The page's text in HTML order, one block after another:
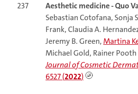
237
Aesthetic medicine - Quo
Sebastian Cotofana, Sonja
Frank, Claudia A.
Jeremy B. Green,Martina
Michael Gold, Rainer Pooth
Journal of Cosmetic
6527 (2022)